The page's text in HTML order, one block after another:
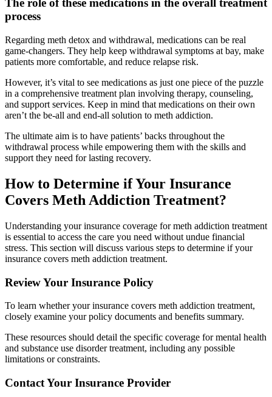
The role of these medications in the overall treatment
process
Regarding meth detox and withdrawal, medications can be real
game-changers. They help keep withdrawal symptoms at bay, make
patients more comfortable, and reduce relapse risk.
However, it’s vital to see medications as just one piece of the puzzle
in a comprehensive treatment plan involving therapy, counseling,
and support services. Keep in mind that medications on their own
aren’t the be-all and end-all solution to meth addiction.
The ultimate aim is to have patients’ backs throughout the
withdrawal process while empowering them with the skills and
support they need for lasting recovery.
How to Determine if Your Insurance
Covers Meth Addiction Treatment?
Understanding your insurance coverage for meth addiction treatment
is essential to access the care you need without undue financial
stress. This section will discuss various steps to determine if your
insurance covers meth addiction treatment.
Review Your Insurance Policy
To learn whether your insurance covers meth addiction treatment,
closely examine your policy documents and benefits summary.
These resources should detail the specific coverage for mental health
and substance use disorder treatment, including any possible
limitations or constraints.
Contact Your Insurance Provider